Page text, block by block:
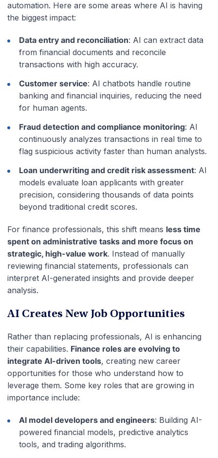
automation. Here are some areas where AI is having
the biggest impact:
Data entry and reconciliation: AI can extract data
from financial documents and reconcile
transactions with high accuracy.
Customer service: AI chatbots handle routine
banking and financial inquiries, reducing the need
for human agents.
Fraud detection and compliance monitoring: AI
continuously analyzes transactions in real time to
flag suspicious activity faster than human analysts.
Loan underwriting and credit risk assessment: AI
models evaluate loan applicants with greater
precision, considering thousands of data points
beyond traditional credit scores.
For finance professionals, this shift means less time
spent on administrative tasks and more focus on
strategic, high-value work. Instead of manually
reviewing financial statements, professionals can
interpret AI-generated insights and provide deeper
analysis.
AI Creates New Job Opportunities
Rather than replacing professionals, AI is enhancing
their capabilities. Finance roles are evolving to
integrate AI-driven tools, creating new career
opportunities for those who understand how to
leverage them. Some key roles that are growing in
importance include:
AI model developers and engineers: Building AI-
powered financial models, predictive analytics
tools, and trading algorithms.